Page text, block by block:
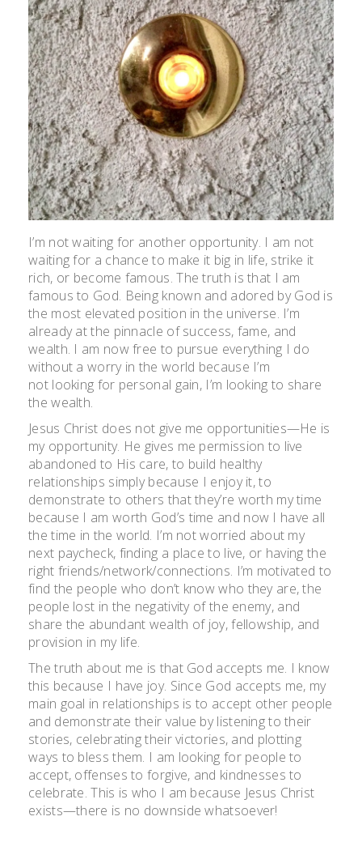
I’m not waiting for another opportunity. I am not
waiting for a chance to make it big in life, strike it
rich, or become famous. The truth is that I am
famous to God. Being known and adored by God is
the most elevated position in the universe. I’m
already at the pinnacle of success, fame, and
wealth. I am now free to pursue everything I do
without a worry in the world because I’m
not looking for personal gain, I’m looking to share
the wealth.
Jesus Christ does not give me opportunities—He is
my opportunity. He gives me permission to live
abandoned to His care, to build healthy
relationships simply because I enjoy it, to
demonstrate to others that they’re worth my time
because I am worth God’s time and now I have all
the time in the world. I’m not worried about my
next paycheck, finding a place to live, or having the
right friends/network/connections. I’m motivated to
find the people who don’t know who they are, the
people lost in the negativity of the enemy, and
share the abundant wealth of joy, fellowship, and
provision in my life.
The truth about me is that God accepts me. I know
this because I have joy. Since God accepts me, my
main goal in relationships is to accept other people
and demonstrate their value by listening to their
stories, celebrating their victories, and plotting
ways to bless them. I am looking for people to
accept, offenses to forgive, and kindnesses to
celebrate. This is who I am because Jesus Christ
exists—there is no downside whatsoever!